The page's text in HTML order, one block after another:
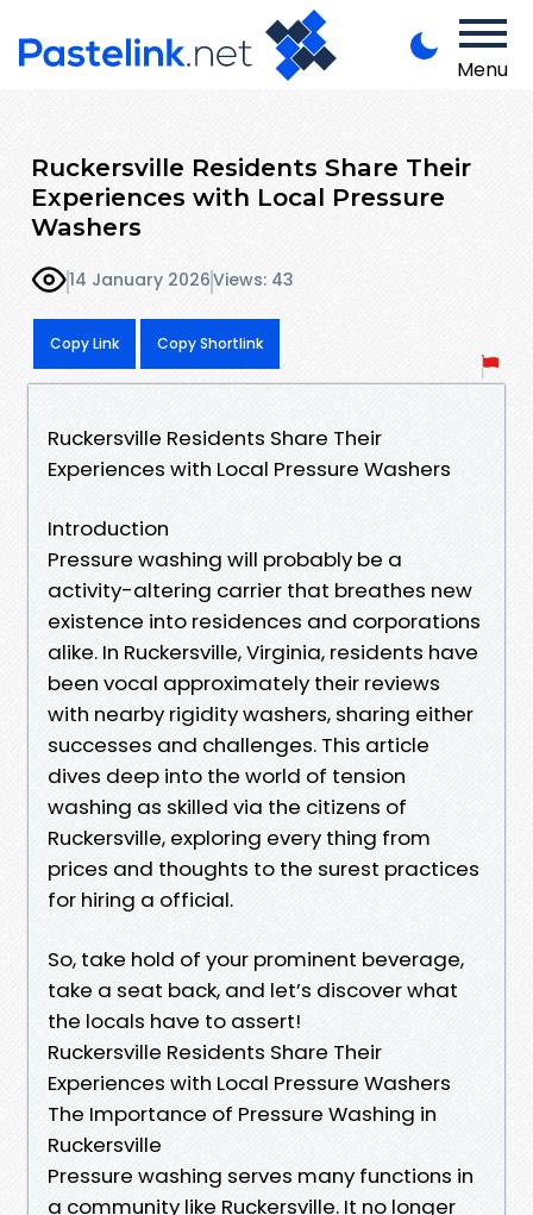
Menu
Ruckersville Residents Share Their
Experiences with Local Pressure
Washers
14 January 2026Views: 43
Copy Link Copy Shortlink
Ruckersville Residents Share Their
Experiences with Local Pressure Washers
Introduction
Pressure washing will probably be a
activity-altering carrier that breathes new
existence into residences and corporations
alike. In Ruckersville, Virginia, residents have
been vocal approximately their reviews
with nearby rigidity washers, sharing either
successes and challenges. This article
dives deep into the world of tension
washing as skilled via the citizens of
Ruckersville, exploring every thing from
prices and thoughts to the surest practices
for hiring a official.
So, take hold of your prominent beverage,
take a seat back, and let’s discover what
the locals have to assert!
Ruckersville Residents Share Their
Experiences with Local Pressure Washers
The Importance of Pressure Washing in
Ruckersville
Pressure washing serves many functions in
a community like Ruckersville. It no longer